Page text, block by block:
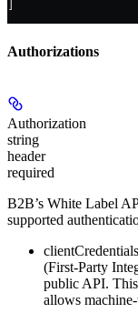
Authorizations
Authorization
string
header
required
B2B’s White Label
supported
clientCredentials
(First-Party
public API.
allows